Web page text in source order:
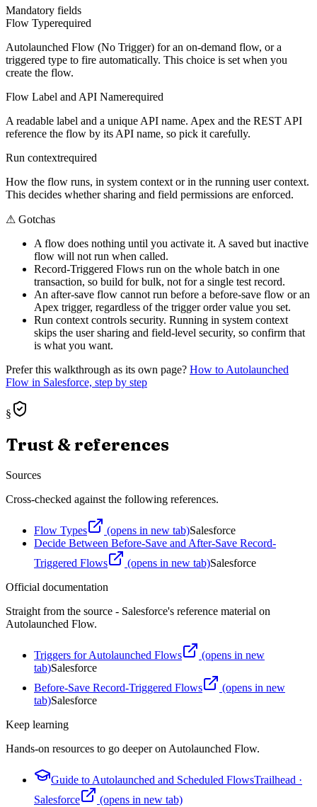
Mandatory fields
Flow Typerequired
Autolaunched Flow (No Trigger) for an on-demand flow, or a
triggered type to fire automatically. This choice is set when you
create the flow.
Flow Label and API Namerequired
A readable label and a unique API name. Apex and the REST API
reference the flow by its API name, so pick it carefully.
Run contextrequired
How the flow runs, in system context or in the running user context.
This decides whether sharing and field permissions are enforced.
⚠ Gotchas
A flow does nothing until you activate it. A saved but inactive
flow will not run when called.
Record-Triggered Flows run on the whole batch in one
transaction, so build for bulk, not for a single test record.
An after-save flow cannot run before a before-save flow or an
Apex trigger, regardless of the trigger order value you set.
Run context controls security. Running in system context
skips the user sharing and field-level security, so confirm that
is what you want.
Prefer this walkthrough as its own page? How to Autolaunched
Flow in Salesforce, step by step
§
Trust & references
Sources
Cross-checked against the following references.
Flow Types (opens in new tab)Salesforce
Decide Between Before-Save and After-Save Record-
Triggered Flows
(opens in new tab)Salesforce
Official documentation
Straight from the source - Salesforce's reference material on
Autolaunched Flow.
Triggers for Autolaunched Flows
(opens in new
tab)Salesforce
Before-Save Record-Triggered Flows
(opens in new
tab)Salesforce
Keep learning
Hands-on resources to go deeper on Autolaunched Flow.
Guide to Autolaunched and Scheduled FlowsTrailhead ·
Salesforce
(opens in new tab)